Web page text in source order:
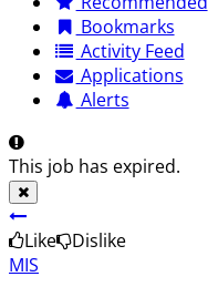
Bookmarks
Activity Feed
Applications
Alerts
This job has expired.
Like
Dislike
MIS